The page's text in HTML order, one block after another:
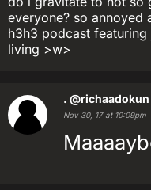
everyone? so
h3h3 podcast
living >w>
. @richaadokun
Nov 30, 17 at 10:09pm